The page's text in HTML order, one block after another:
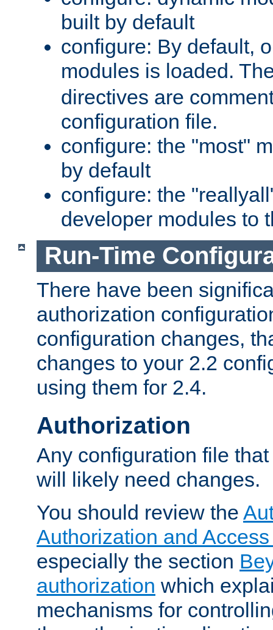
built by default
configure: By default,
modules is loaded.
directives are
configuration file.
configure: the "most"
by default
configure: the
developer modules to
Run-Time
There have been
authorization
configuration changes,
changes to your 2.2
using them for 2.4.
Authorization
Any configuration file
will likely need changes.
You should review the
Authorization and
especially the section
authorization which
mechanisms for